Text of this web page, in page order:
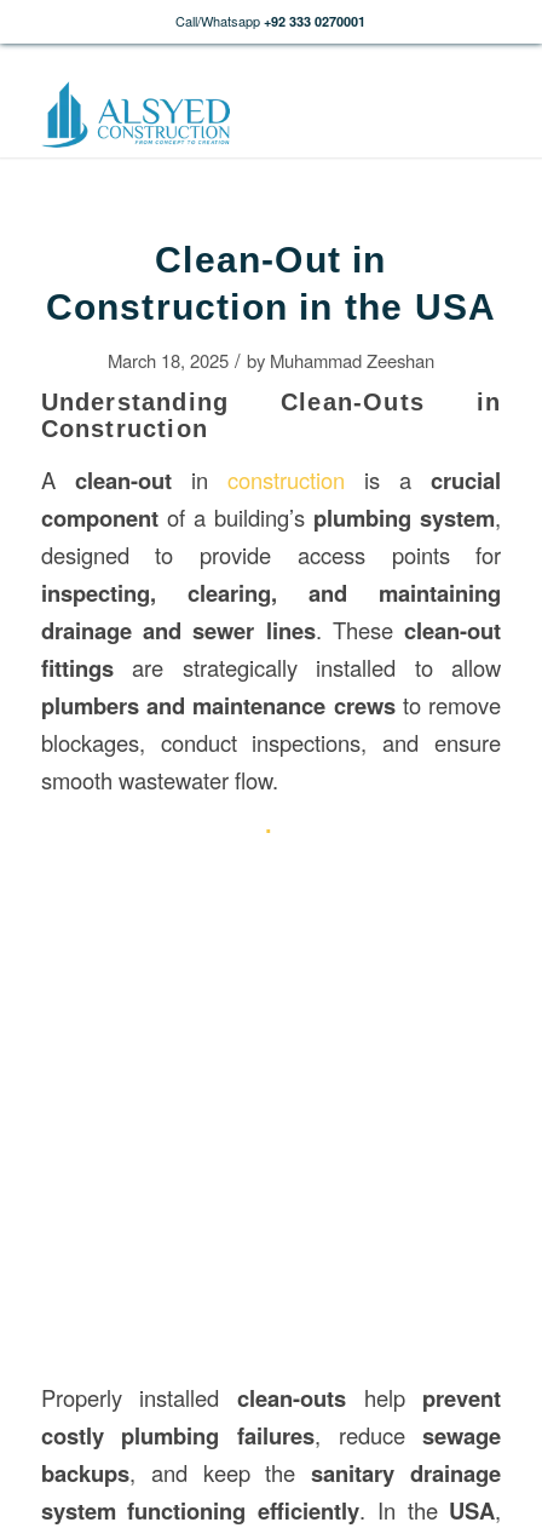
Call/Whatsapp +92 333 0270001
Clean-Out in
Construction in the USA
March 18, 2025 / by Muhammad Zeeshan
Understanding Clean-Outs in
Construction
A clean-outin construction is acrucial
componentof a building’s plumbing system,
designed to provide access points for
inspecting, clearing, and maintaining
drainage and sewer lines. Theseclean-out
fittingsare strategically installed to allow
plumbers and maintenance crewsto remove
blockages, conduct inspections, and ensure
smooth wastewater flow.
Properly installed clean-outs help prevent
costly plumbing failures, reducesewage
backups, and keep thesanitary drainage
system functioning efficiently. In the USA,